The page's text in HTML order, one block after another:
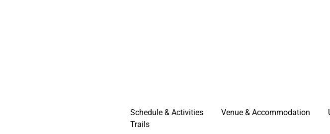
Schedule & Activities Venue & Accommodation
Trails